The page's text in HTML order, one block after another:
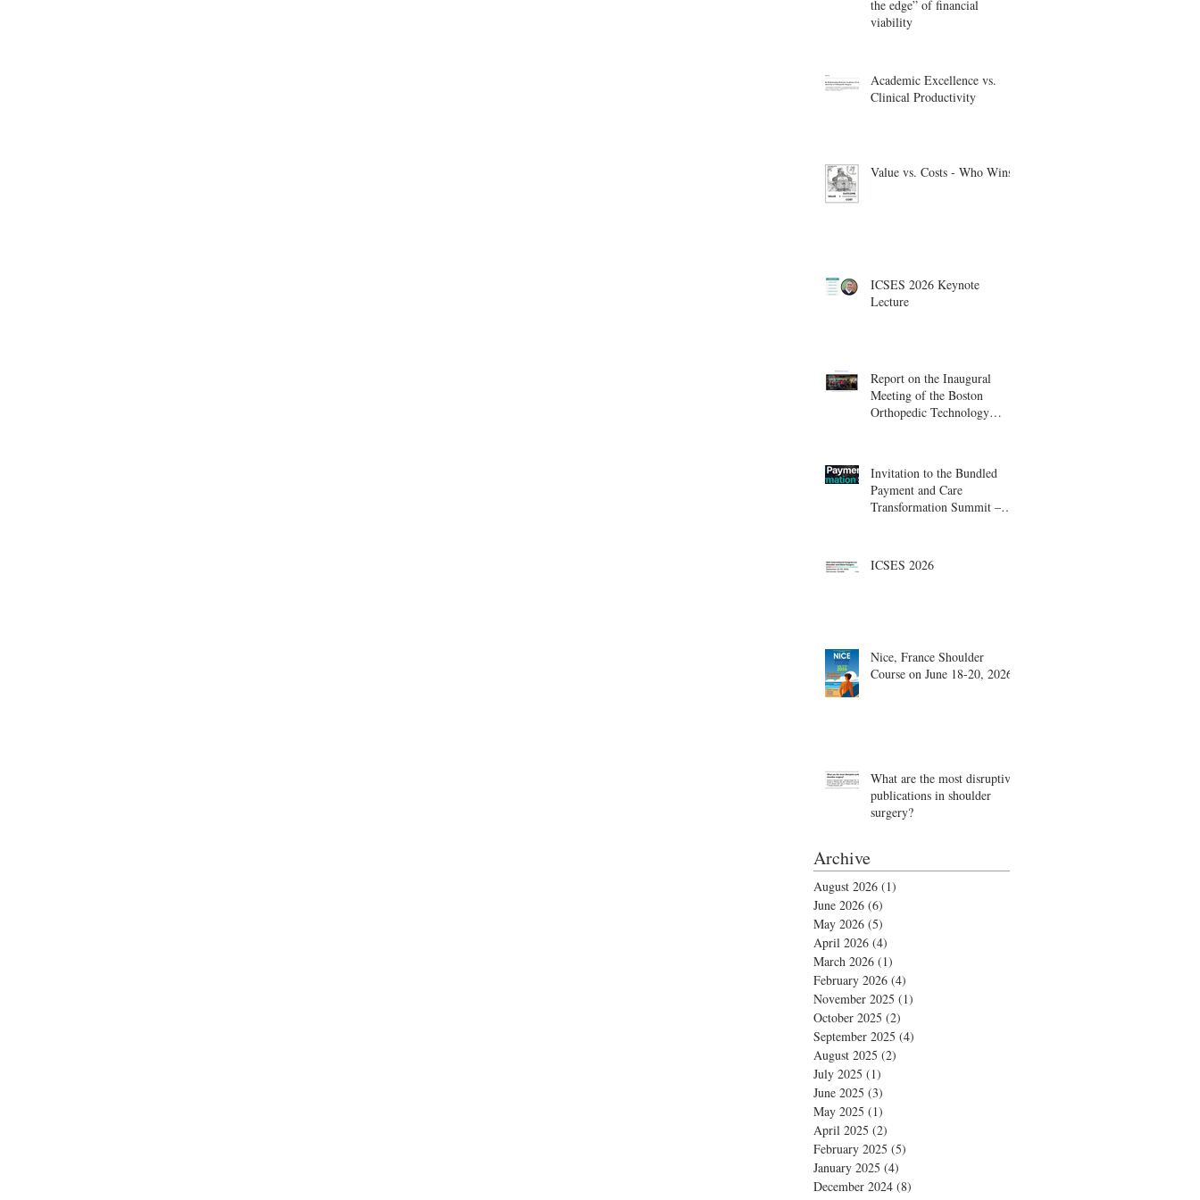
the edge” of financial
viability
Academic Excellence vs.
Clinical Productivity
Value vs. Costs - Who Wins?
ICSES 2026 Keynote
Lecture
Report on the Inaugural
Meeting of the Boston
Orthopedic Technology
Invitation to the Bundled
Payment and Care
Transformation Summit –
ICSES 2026
Nice, France Shoulder
Course on June 18-20, 2026
What are the most disruptive
publications in shoulder
surgery?
Archive
August 2026 (1)
June 2026 (6)
May 2026 (5)
April 2026 (4)
March 2026 (1)
February 2026 (4)
November 2025 (1)
October 2025 (2)
September 2025 (4)
August 2025 (2)
July 2025 (1)
June 2025 (3)
May 2025 (1)
April 2025 (2)
February 2025 (5)
January 2025 (4)
December 2024 (8)